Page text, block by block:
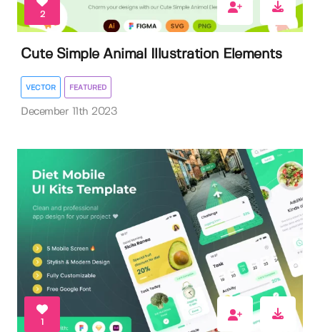
2
Cute Simple Animal Illustration Elements
VECTOR FEATURED
December 11th 2023
1